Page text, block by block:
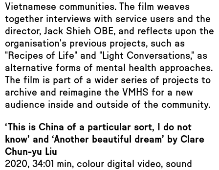
Vietnamese communities. The film weaves
together interviews with service users and the
director, Jack Shieh OBE, and reflects upon the
organisation's previous projects, such as
"Recipes of Life" and "Light Conversations," as
alternative forms of mental health approaches.
The film is part of a wider series of projects to
archive and reimagine the VMHS for a new
audience inside and outside of the community.
‘This is China of a particular sort, I do not
know’ and ‘Another beautiful dream’ by Clare
Chun-yu Liu
2020, 34:01 min, colour digital video, sound